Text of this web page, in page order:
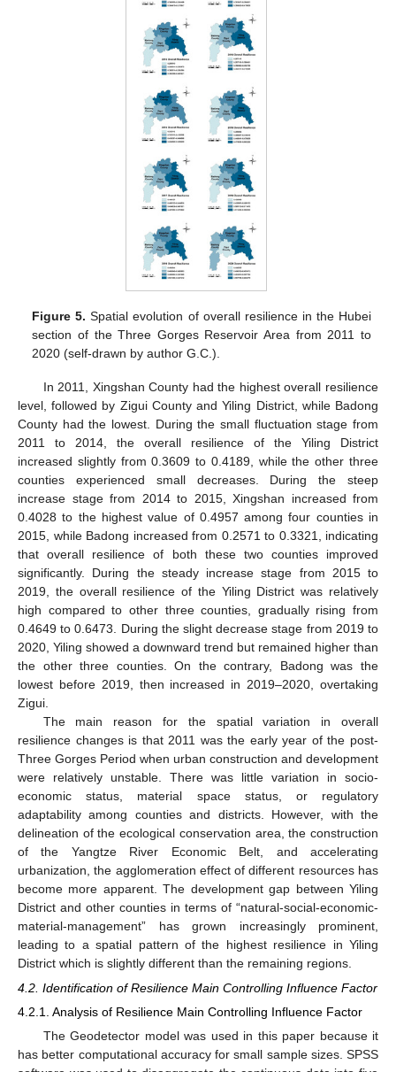
Figure 5. Spatial evolution of overall resilience in the Hubei
section of the Three Gorges Reservoir Area from 2011 to
2020 (self-drawn by author G.C.).
In 2011, Xingshan County had the highest overall resilience
level, followed by Zigui County and Yiling District, while Badong
County had the lowest. During the small fluctuation stage from
2011 to 2014, the overall resilience of the Yiling District
increased slightly from 0.3609 to 0.4189, while the other three
counties experienced small decreases. During the steep
increase stage from 2014 to 2015, Xingshan increased from
0.4028 to the highest value of 0.4957 among four counties in
2015, while Badong increased from 0.2571 to 0.3321, indicating
that overall resilience of both these two counties improved
significantly. During the steady increase stage from 2015 to
2019, the overall resilience of the Yiling District was relatively
high compared to other three counties, gradually rising from
0.4649 to 0.6473. During the slight decrease stage from 2019 to
2020, Yiling showed a downward trend but remained higher than
the other three counties. On the contrary, Badong was the
lowest before 2019, then increased in 2019–2020, overtaking
Zigui.
The main reason for the spatial variation in overall
resilience changes is that 2011 was the early year of the post-
Three Gorges Period when urban construction and development
were relatively unstable. There was little variation in socio-
economic status, material space status, or regulatory
adaptability among counties and districts. However, with the
delineation of the ecological conservation area, the construction
of the Yangtze River Economic Belt, and accelerating
urbanization, the agglomeration effect of different resources has
become more apparent. The development gap between Yiling
District and other counties in terms of “natural-social-economic-
material-management” has grown increasingly prominent,
leading to a spatial pattern of the highest resilience in Yiling
District which is slightly different than the remaining regions.
4.2. Identification of Resilience Main Controlling Influence Factor
4.2.1. Analysis of Resilience Main Controlling Influence Factor
The Geodetector model was used in this paper because it
has better computational accuracy for small sample sizes. SPSS